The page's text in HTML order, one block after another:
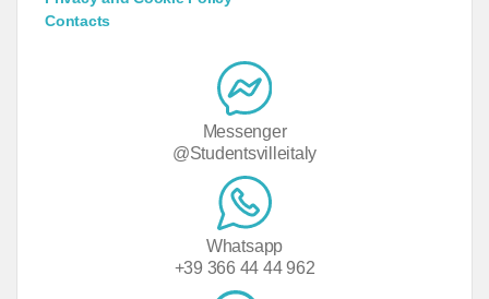
Contacts
Messenger
@Studentsvilleitaly
Whatsapp
+39 366 44 44 962